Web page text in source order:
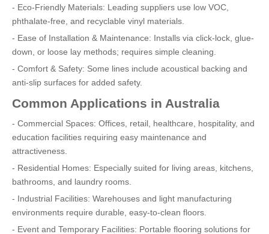
- Eco-Friendly Materials: Leading suppliers use low VOC,
phthalate-free, and recyclable vinyl materials.
- Ease of Installation & Maintenance: Installs via click-lock, glue-
down, or loose lay methods; requires simple cleaning.
- Comfort & Safety: Some lines include acoustical backing and
anti-slip surfaces for added safety.
Common Applications in Australia
- Commercial Spaces: Offices, retail, healthcare, hospitality, and
education facilities requiring easy maintenance and
attractiveness.
- Residential Homes: Especially suited for living areas, kitchens,
bathrooms, and laundry rooms.
- Industrial Facilities: Warehouses and light manufacturing
environments require durable, easy-to-clean floors.
- Event and Temporary Facilities: Portable flooring solutions for